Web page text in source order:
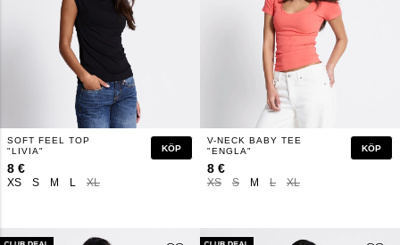
XS S M L XL
SOFT FEEL TOP
"LIVIA"
8 €
KÖP
XS S M L XL
V-NECK BABY TEE
"ENGLA"
8 €
KÖP